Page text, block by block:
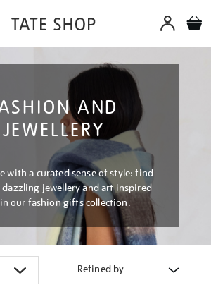
AND
JEWELLERY
with a curated sense of style: find
dazzling jewellery and art inspired
our fashion gifts collection.
Refined by